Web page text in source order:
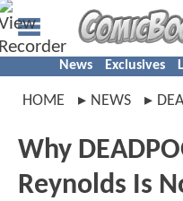
News Exclusives
HOME NEWS
Why
Reynolds Is